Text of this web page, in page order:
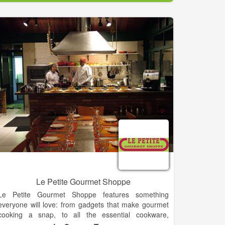
and our guarantee.
As part of our commitment to your satisfaction, we
aim to provide the best customer service in the
industry. Our customer service team is
about our products and can help you
your purchasing needs. Best of all if we don’t
an answer to your question, we will find out. We
to make it easy for you, so you can be informed
your products and purchase.
Le Petite Gourmet Shoppe
Petite Gourmet Shoppe features something
will love: from gadgets that make gourmet
a snap, to all the essential cookware,